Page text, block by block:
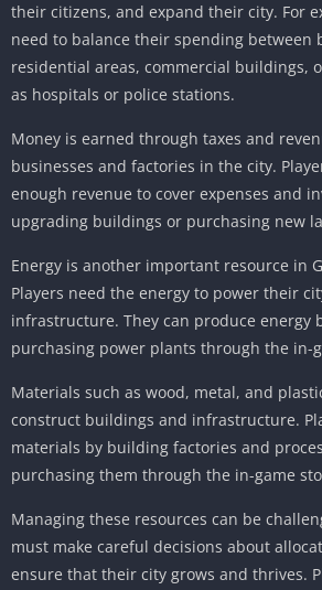
their citizens, and expand their city. For
need to balance their spending between
residential areas, commercial buildings,
as hospitals or police stations.
Money is earned through taxes and
businesses and factories in the city.
enough revenue to cover expenses and
upgrading buildings or purchasing new
Energy is another important resource in
Players need the energy to power their
infrastructure. They can produce energy
purchasing power plants through the in-
Materials such as wood, metal, and
construct buildings and infrastructure.
materials by building factories and
purchasing them through the in-game
Managing these resources can be
must make careful decisions about
ensure that their city grows and thrives.